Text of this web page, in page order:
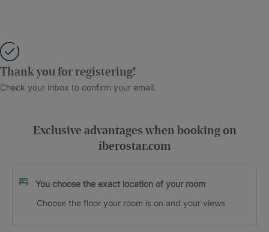
Thank you for registering!
Check your inbox to confirm your email.
Exclusive advantages when booking on
iberostar.com
You choose the exact location of your room
Choose the floor your room is on and your views